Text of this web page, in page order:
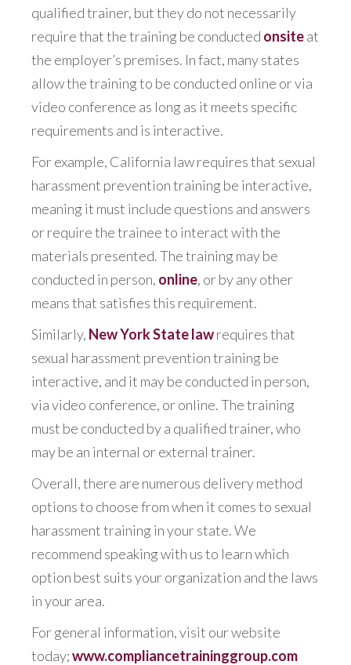
qualified trainer, but they do not necessarily
require that the training be conducted onsiteat
the employer’s premises. In fact, many states
allow the training to be conducted online or via
video conference as long as it meets specific
requirements and is interactive.
For example, California law requires that sexual
harassment prevention training be interactive,
meaning it must include questions and answers
or require the trainee to interact with the
materials presented. The training may be
conducted in person, online, or by any other
means that satisfies this requirement.
Similarly, New York State lawrequires that
sexual harassment prevention training be
interactive, and it may be conducted in person,
via video conference, or online. The training
must be conducted by a qualified trainer, who
may be an internal or external trainer.
Overall, there are numerous delivery method
options to choose from when it comes to sexual
harassment training in your state. We
recommend speaking with us to learn which
option best suits your organization and the laws
in your area.
For general information, visit our website
today;www.compliancetraininggroup.com